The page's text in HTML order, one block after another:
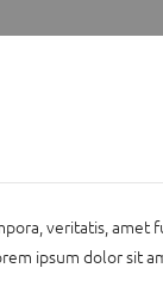
veritatis, amet
ipsum dolor sit